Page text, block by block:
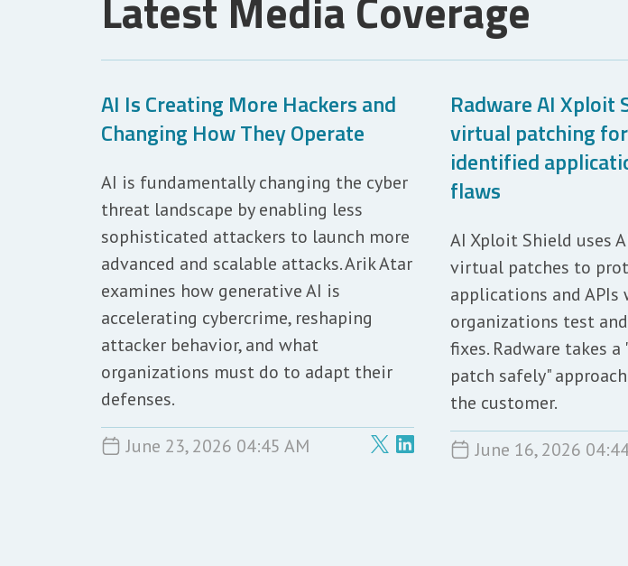
AI Is Creating More Hackers and
Changing How They Operate
AI is fundamentally changing the cyber
threat landscape by enabling less
sophisticated attackers to launch more
advanced and scalable attacks. Arik Atar
examines how generative AI is
accelerating cybercrime, reshaping
attacker behavior, and what
organizations must do to adapt their
defenses.
June 23, 2026 04:45 AM
Radware AI Xploit
virtual patching
identified
flaws
AI Xploit Shield uses
virtual patches to
applications and APIs
organizations test
fixes. Radware takes
patch safely"
the customer.
June 16, 2026